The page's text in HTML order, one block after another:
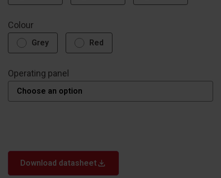
Colour
Grey Red
Operating panel
Download datasheet